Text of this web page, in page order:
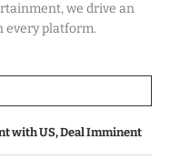
we drive an
every platform.
with US, Deal Imminent